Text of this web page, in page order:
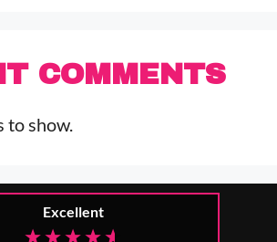
COMMENTS
to show.
Excellent